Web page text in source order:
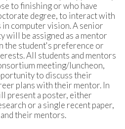
to finishing or who have
degree, to interact with
computer vision. A senior
will be assigned as a mentor
the student's preference or
All students and mentors
meeting/luncheon,
to discuss their
plans with their mentor. In
present a poster, either
or a single recent paper,
their mentors.